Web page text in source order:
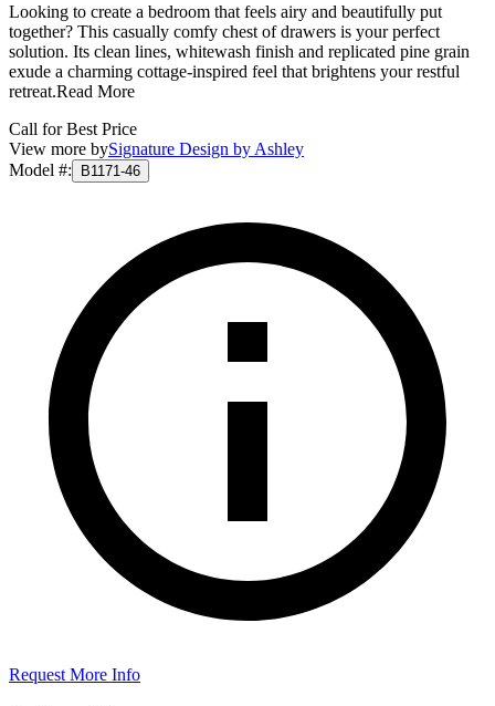
Looking to create a bedroom that feels airy and beautifully put
together? This casually comfy chest of drawers is your perfect
solution. Its clean lines, whitewash finish and replicated pine grain
exude a charming cottage-inspired feel that brightens your restful
retreat.Read More
Call for Best Price
View more bySignature Design by Ashley
Model #: B1171-46
Request More Info